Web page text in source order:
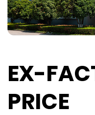
EX-
PRICE